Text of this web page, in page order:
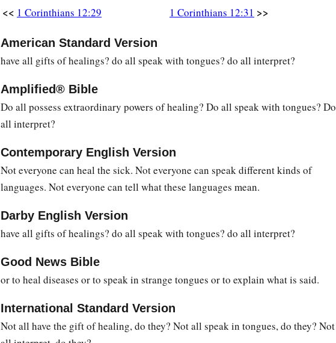
<< 1 Corinthians 12:29 1 Corinthians 12:31 >>
American Standard Version
have all gifts of healings? do all speak with tongues? do all interpret?
Amplified® Bible
Do all possess extraordinary powers of healing? Do all speak with tongues? Do
all interpret?
Contemporary English Version
Not everyone can heal the sick. Not everyone can speak different kinds of
languages. Not everyone can tell what these languages mean.
Darby English Version
have all gifts of healings? do all speak with tongues? do all interpret?
Good News Bible
or to heal diseases or to speak in strange tongues or to explain what is said.
International Standard Version
Not all have the gift of healing, do they? Not all speak in tongues, do they? Not